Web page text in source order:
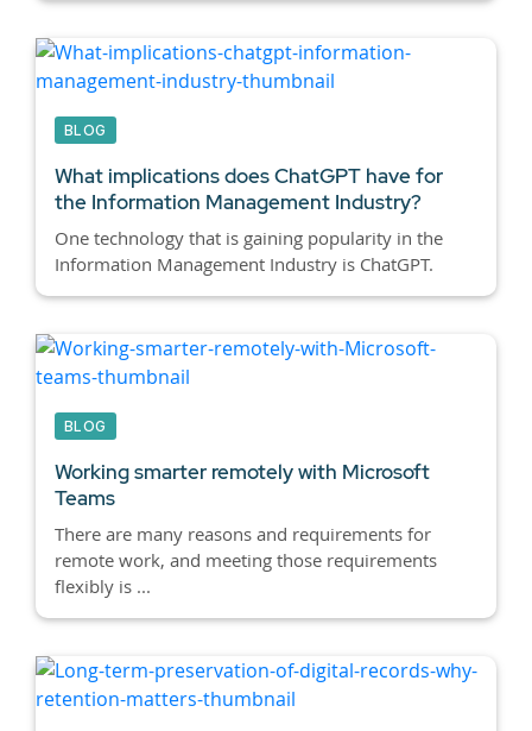
BLOG
What implications does ChatGPT have for
the Information Management Industry?
One technology that is gaining popularity in the
Information Management Industry is ChatGPT.
BLOG
Working smarter remotely with Microsoft
Teams
There are many reasons and requirements for
remote work, and meeting those requirements
flexibly is ...